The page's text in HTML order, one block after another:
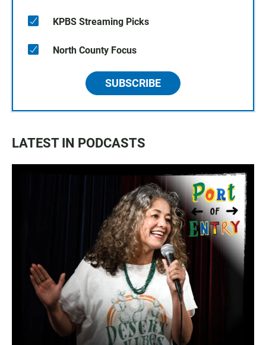
KPBS Streaming Picks
North County Focus
SUBSCRIBE
LATEST IN PODCASTS